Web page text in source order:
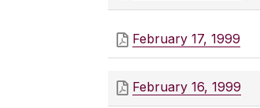
February 17, 1999
February 16, 1999